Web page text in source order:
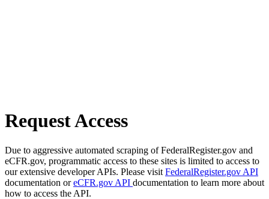
Request Access
Due to aggressive automated scraping of FederalRegister.gov and
eCFR.gov, programmatic access to these sites is limited to access to
our extensive developer APIs. Please visit FederalRegister.gov API
documentation oreCFR.gov API documentation to learn more about
how to access the API.